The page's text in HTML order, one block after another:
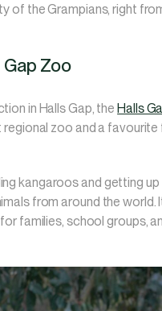
of the Grampians, right
Gap Zoo
in Halls Gap, the Halls
regional zoo and a
kangaroos and getting
from around the world.
families, school groups,